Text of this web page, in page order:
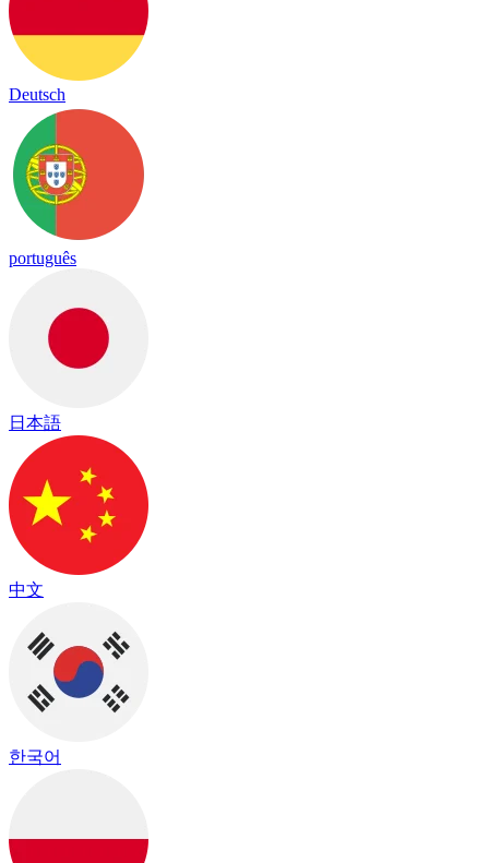
Deutsch
português
日本語
中文
한국어